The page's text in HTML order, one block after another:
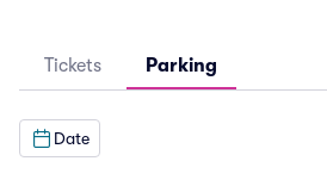
Tickets Parking
Date